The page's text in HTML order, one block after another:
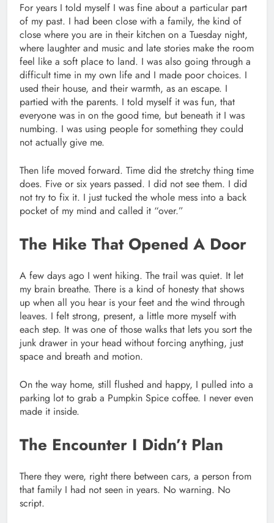
For years I told myself I was fine about a particular part
of my past. I had been close with a family, the kind of
close where you are in their kitchen on a Tuesday night,
where laughter and music and late stories make the room
feel like a soft place to land. I was also going through a
difficult time in my own life and I made poor choices. I
used their house, and their warmth, as an escape. I
partied with the parents. I told myself it was fun, that
everyone was in on the good time, but beneath it I was
numbing. I was using people for something they could
not actually give me.
Then life moved forward. Time did the stretchy thing time
does. Five or six years passed. I did not see them. I did
not try to fix it. I just tucked the whole mess into a back
pocket of my mind and called it “over.”
The Hike That Opened A Door
A few days ago I went hiking. The trail was quiet. It let
my brain breathe. There is a kind of honesty that shows
up when all you hear is your feet and the wind through
leaves. I felt strong, present, a little more myself with
each step. It was one of those walks that lets you sort the
junk drawer in your head without forcing anything, just
space and breath and motion.
On the way home, still flushed and happy, I pulled into a
parking lot to grab a Pumpkin Spice coffee. I never even
made it inside.
The Encounter I Didn’t Plan
There they were, right there between cars, a person from
that family I had not seen in years. No warning. No
script.